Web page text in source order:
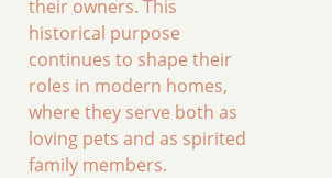
their owners. This
historical purpose
continues to shape their
roles in modern homes,
where they serve both as
loving pets and as spirited
family members.